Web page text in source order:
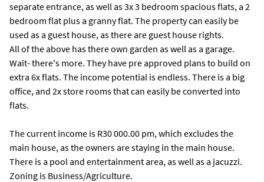
separate entrance, as well as 3x 3 bedroom spacious flats, a 2
bedroom flat plus a granny flat. The property can easily be
used as a guest house, as there are guest house rights.
All of the above has there own garden as well as a garage.
Wait- there's more. They have pre approved plans to build on
extra 6x flats. The income potential is endless. There is a big
office, and 2x store rooms that can easily be converted into
flats.
The current income is R30 000.00 pm, which excludes the
main house, as the owners are staying in the main house.
There is a pool and entertainment area, as well as a jacuzzi.
Zoning is Business/Agriculture.